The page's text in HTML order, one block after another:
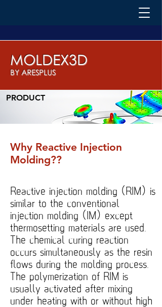
MOLDEX3D
BY ARESPLUS
PRODUCT
Why Reactive Injection
Molding??
Reactive injection molding (RIM) is
similar to the conventional
injection molding (IM) except
thermosetting materials are used.
The chemical curing reaction
occurs simultaneously as the resin
flows during the molding process.
The polymerization of RIM is
usually activated after mixing
under heating with or without high